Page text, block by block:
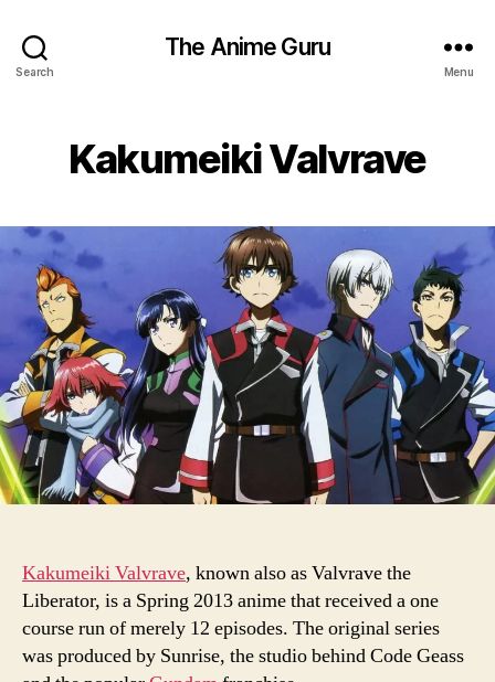
Search
The Anime Guru
Menu
Kakumeiki Valvrave
Kakumeiki Valvrave, known also as Valvrave the
Liberator, is a Spring 2013 anime that received a one
course run of merely 12 episodes. The original series
was produced by Sunrise, the studio behind Code Geass